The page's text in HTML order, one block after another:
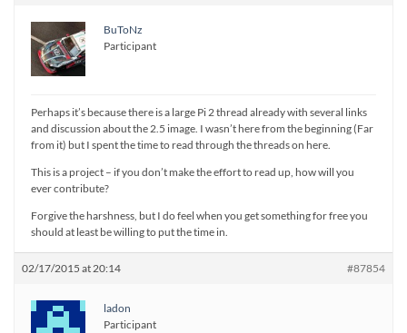
BuToNz
Participant
Perhaps it’s because there is a large Pi 2 thread already with several links
and discussion about the 2.5 image. I wasn’t here from the beginning (Far
from it) but I spent the time to read through the threads on here.
This is a project – if you don’t make the effort to read up, how will you
ever contribute?
Forgive the harshness, but I do feel when you get something for free you
should at least be willing to put the time in.
02/17/2015 at 20:14 #87854
ladon
Participant